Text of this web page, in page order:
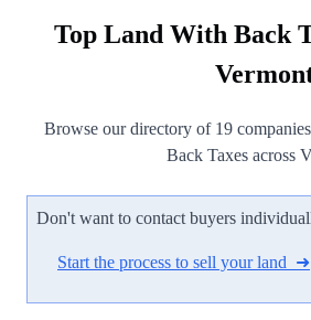
Top Land With Back
Browse our directory of 19
Back Taxes across
Don't want to contact buyers
Start the process to sell your land ➜